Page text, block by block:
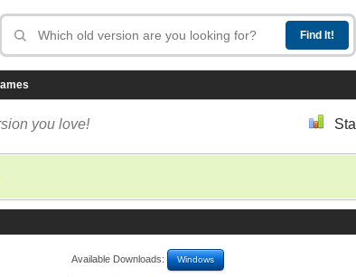
you love!
Available Downloads: Windows